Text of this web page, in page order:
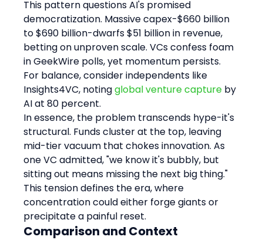
This pattern questions AI's promised
democratization. Massive capex-$660 billion
to $690 billion-dwarfs $51 billion in revenue,
betting on unproven scale. VCs confess foam
in GeekWire polls, yet momentum persists.
For balance, consider independents like
Insights4VC, noting global venture capture by
AI at 80 percent.
In essence, the problem transcends hype-it's
structural. Funds cluster at the top, leaving
mid-tier vacuum that chokes innovation. As
one VC admitted, "we know it's bubbly, but
sitting out means missing the next big thing."
This tension defines the era, where
concentration could either forge giants or
precipitate a painful reset.
Comparison and Context